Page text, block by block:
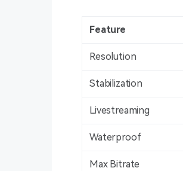
Feature
Resolution
Stabilization
Livestreaming
Waterproof
Max Bitrate